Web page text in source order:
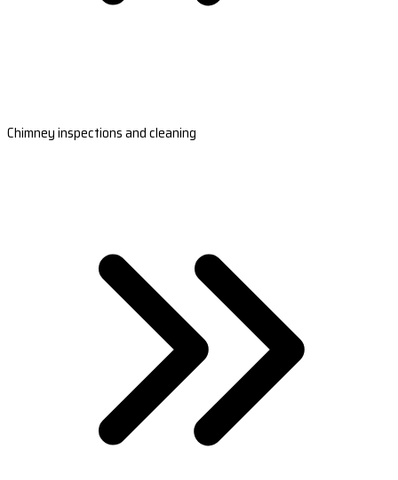
Chimney inspections and cleaning